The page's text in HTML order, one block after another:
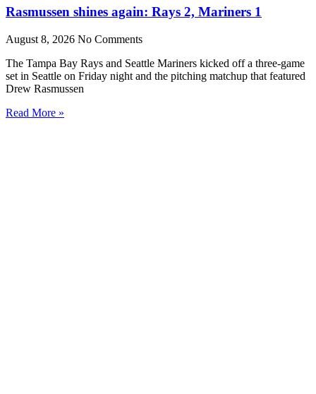
Rasmussen shines again: Rays 2, Mariners 1
August 8, 2026 No Comments
The Tampa Bay Rays and Seattle Mariners kicked off a three-game
set in Seattle on Friday night and the pitching matchup that featured
Drew Rasmussen
Read More »